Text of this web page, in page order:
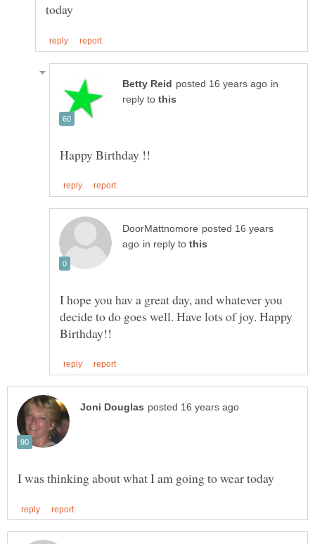
in
reply to
posted 16 years
in reply to
I hope you hav a great day, and whatever you
decide to do goes well. Have lots of joy. Happy